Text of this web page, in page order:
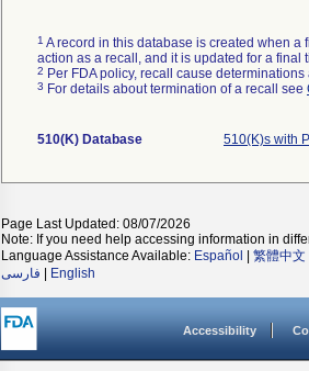
1 A record in this database is created when
action as a recall, and it is updated for a
2 Per FDA policy, recall cause
3 For details about termination of a recall see
510(K) Database 510(K)s with
Page Last Updated: 08/07/2026
Note: If you need help accessing information in
Language Assistance Available: Español 繁體中文
فارسی
English
Accessibility